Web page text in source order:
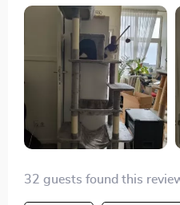
32 guests found this